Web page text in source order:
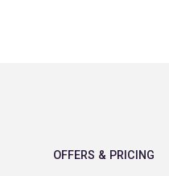
OFFERS & PRICING